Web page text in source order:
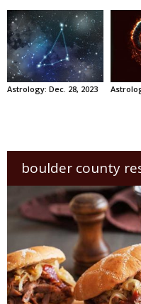
Astrology: Dec. 28, 2023
boulder county